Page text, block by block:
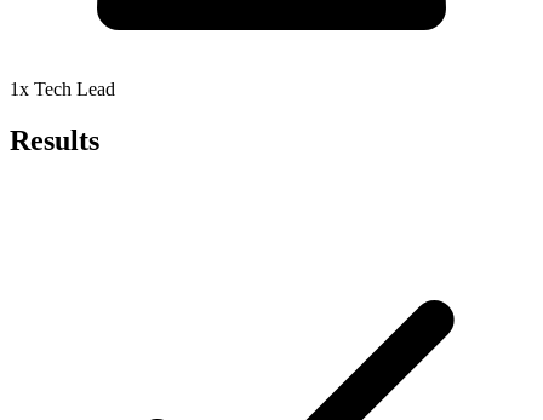
1x Tech Lead
Results